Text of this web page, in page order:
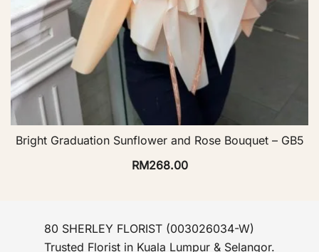
Bright Graduation Sunflower and Rose Bouquet – GB5
RM268.00
80 SHERLEY FLORIST (003026034-W)
Trusted Florist in Kuala Lumpur & Selangor.